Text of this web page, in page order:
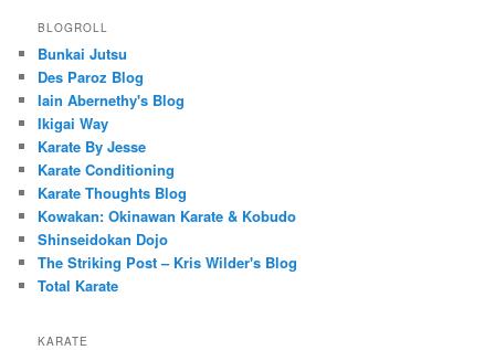
BLOGROLL
Bunkai Jutsu
Des Paroz Blog
Iain Abernethy's Blog
Ikigai Way
Karate By Jesse
Karate Conditioning
Karate Thoughts Blog
Kowakan: Okinawan Karate & Kobudo
Shinseidokan Dojo
The Striking Post – Kris Wilder's Blog
Total Karate
KARATE